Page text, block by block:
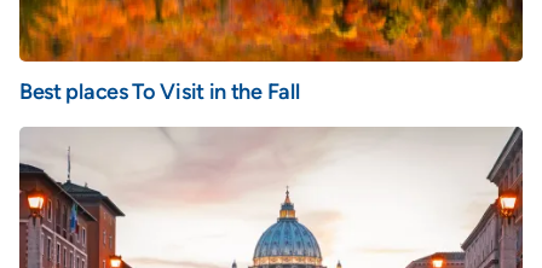
Best places To Visit in the Fall